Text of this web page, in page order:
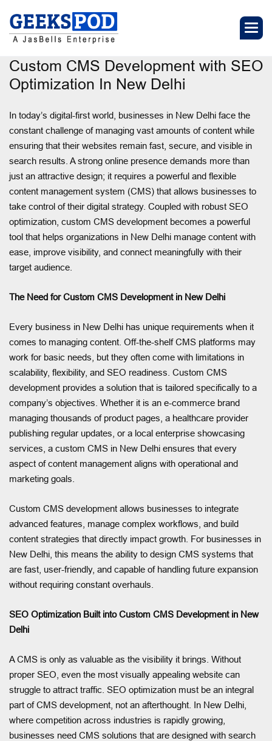
Custom CMS Development with SEO
Optimization In New Delhi
In today’s digital-first world, businesses in New Delhi face the
constant challenge of managing vast amounts of content while
ensuring that their websites remain fast, secure, and visible in
search results. A strong online presence demands more than
just an attractive design; it requires a powerful and flexible
content management system (CMS) that allows businesses to
take control of their digital strategy. Coupled with robust SEO
optimization, custom CMS development becomes a powerful
tool that helps organizations in New Delhi manage content with
ease, improve visibility, and connect meaningfully with their
target audience.
The Need for Custom CMS Development in New Delhi
Every business in New Delhi has unique requirements when it
comes to managing content. Off-the-shelf CMS platforms may
work for basic needs, but they often come with limitations in
scalability, flexibility, and SEO readiness. Custom CMS
development provides a solution that is tailored specifically to a
company’s objectives. Whether it is an e-commerce brand
managing thousands of product pages, a healthcare provider
publishing regular updates, or a local enterprise showcasing
services, a custom CMS in New Delhi ensures that every
aspect of content management aligns with operational and
marketing goals.
Custom CMS development allows businesses to integrate
advanced features, manage complex workflows, and build
content strategies that directly impact growth. For businesses in
New Delhi, this means the ability to design CMS systems that
are fast, user-friendly, and capable of handling future expansion
without requiring constant overhauls.
SEO Optimization Built into Custom CMS Development in New
Delhi
A CMS is only as valuable as the visibility it brings. Without
proper SEO, even the most visually appealing website can
struggle to attract traffic. SEO optimization must be an integral
part of CMS development, not an afterthought. In New Delhi,
where competition across industries is rapidly growing,
businesses need CMS solutions that are designed with search